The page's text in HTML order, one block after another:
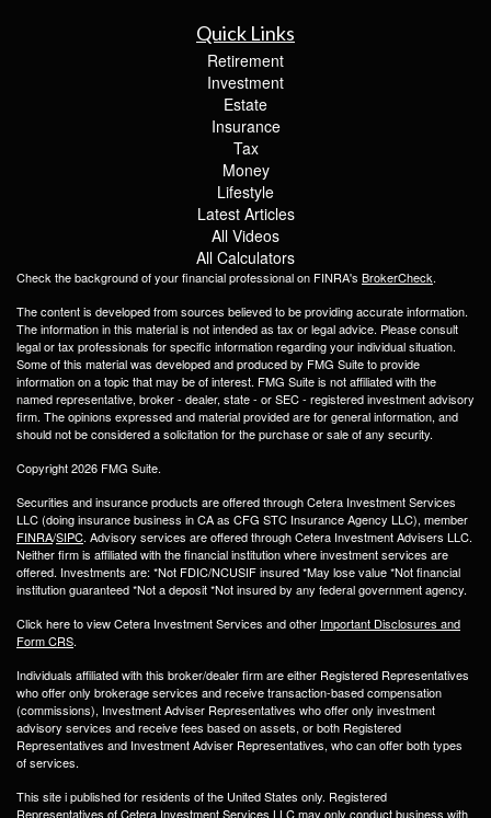
Quick Links
Retirement
Investment
Estate
Insurance
Tax
Money
Lifestyle
Latest Articles
All Videos
All Calculators
Check the background of your financial professional on FINRA's BrokerCheck.
The content is developed from sources believed to be providing accurate information.
The information in this material is not intended as tax or legal advice. Please consult
legal or tax professionals for specific information regarding your individual situation.
Some of this material was developed and produced by FMG Suite to provide
information on a topic that may be of interest. FMG Suite is not affiliated with the
named representative, broker - dealer, state - or SEC - registered investment advisory
firm. The opinions expressed and material provided are for general information, and
should not be considered a solicitation for the purchase or sale of any security.
Copyright 2026 FMG Suite.
Securities and insurance products are offered through Cetera Investment Services
LLC (doing insurance business in CA as CFG STC Insurance Agency LLC), member
FINRA/SIPC. Advisory services are offered through Cetera Investment Advisers LLC.
Neither firm is affiliated with the financial institution where investment services are
offered. Investments are: *Not FDIC/NCUSIF insured *May lose value *Not financial
institution guaranteed *Not a deposit *Not insured by any federal government agency.
Click here to view Cetera Investment Services and other Important Disclosures and
Form CRS.
Individuals affiliated with this broker/dealer firm are either Registered Representatives
who offer only brokerage services and receive transaction-based compensation
(commissions), Investment Adviser Representatives who offer only investment
advisory services and receive fees based on assets, or both Registered
Representatives and Investment Adviser Representatives, who can offer both types
of services.
This site i published for residents of the United States only. Registered
Representatives of Cetera Investment Services LLC may only conduct business with